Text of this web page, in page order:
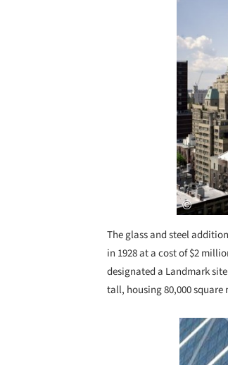
The glass and steel
in 1928 at a cost of $2
designated a Landmark
tall, housing 80,000 square
Save this picture!